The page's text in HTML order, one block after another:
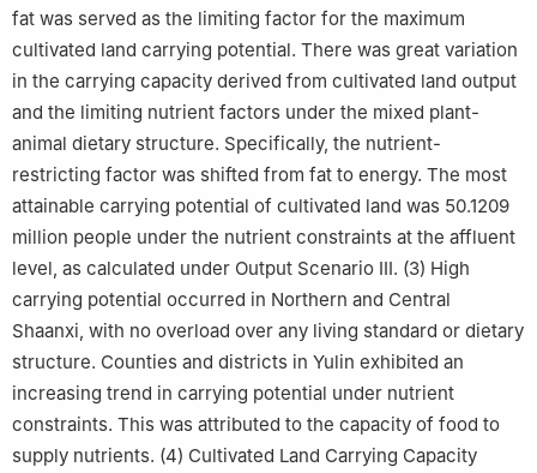
fat was served as the limiting factor for the maximum
cultivated land carrying potential. There was great variation
in the carrying capacity derived from cultivated land output
and the limiting nutrient factors under the mixed plant-
animal dietary structure. Specifically, the nutrient-
restricting factor was shifted from fat to energy. The most
attainable carrying potential of cultivated land was 50.1209
million people under the nutrient constraints at the affluent
level, as calculated under Output Scenario III. (3) High
carrying potential occurred in Northern and Central
Shaanxi, with no overload over any living standard or dietary
structure. Counties and districts in Yulin exhibited an
increasing trend in carrying potential under nutrient
constraints. This was attributed to the capacity of food to
supply nutrients. (4) Cultivated Land Carrying Capacity